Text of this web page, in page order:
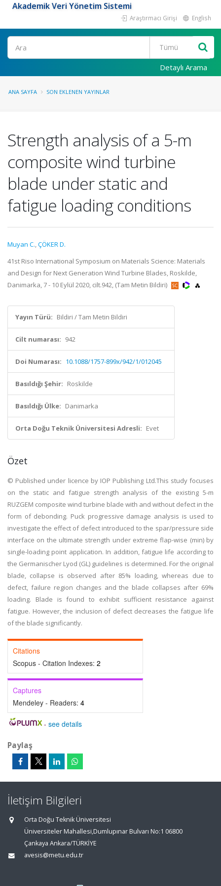
Akademik Veri Yönetim Sistemi
Araştırmacı Girişi English
Ara
Detaylı Arama
ANA SAYFA SON EKLENEN YAYINLAR
Strength analysis of a 5-m
composite wind turbine
blade under static and
fatigue loading conditions
Muyan C. ÇÖKER D.
41st Riso International Symposium on Materials Science: Materials
and Design for Next Generation Wind Turbine Blades, Roskilde,
Danimarka, 7 - 10 Eylül 2020, cilt.942, (Tam Metin Bildiri)
Yayın Türü: Bildiri / Tam Metin Bildiri
Cilt numarası: 942
Doi Numarası: 10.1088/1757-899x/942/1/012045
Basıldığı Şehir: Roskilde
Basıldığı Ülke: Danimarka
Orta Doğu Teknik Üniversitesi Adresli: Evet
Özet
© Published under licence by IOP Publishing Ltd.This study focuses
on the static and fatigue strength analysis of the existing 5-m
RUZGEM composite wind turbine blade with and without defect in the
form of debonding. Puck progressive damage analysis is used to
investigate the effect of defect introduced to the spar/pressure side
interface on the ultimate strength under extreme flap-wise (min) by
single-loading point application. In addition, fatigue life according to
the Germanischer Lyod (GL) guidelines is determined. For the original
blade, collapse is observed after 85% loading, whereas due to
defect, failure region changes and the blade collapses after 69%
loading. Blade is found to exhibit sufficient resistance against
fatigue. However, the inclusion of defect decreases the fatigue life
of the blade significantly.
Citations
Scopus - Citation Indexes: 2
Captures
Mendeley - Readers: 4
- see details
Paylaş
İletişim Bilgileri
Orta Doğu Teknik Üniversitesi
Üniversiteler Mahallesi,Dumlupınar Bulvarı No:1 06800
Çankaya Ankara/TÜRKİYE
avesis@metu.edu.tr